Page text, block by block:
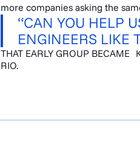
more companies asking the
“CAN YOU HELP
ENGINEERS LIKE
THAT EARLY GROUP BECAME
RIO.